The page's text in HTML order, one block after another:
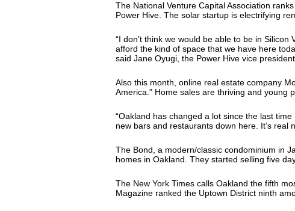
The National Venture Capital Association
Power Hive. The solar startup is electrifying
“I don’t think we would be able to be in
afford the kind of space that we have here
said Jane Oyugi, the Power Hive vice president.
Also this month, online real estate company
America.” Home sales are thriving and young
“Oakland has changed a lot since the last
new bars and restaurants down here. It’s real
The Bond, a modern/classic condominium in
homes in Oakland. They started selling five
The New York Times calls Oakland the fifth
Magazine ranked the Uptown District ninth